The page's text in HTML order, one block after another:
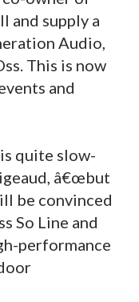
and supply a
Audio,
This is now
and
quite slow-
â€œbut
be convinced
So Line and
performance